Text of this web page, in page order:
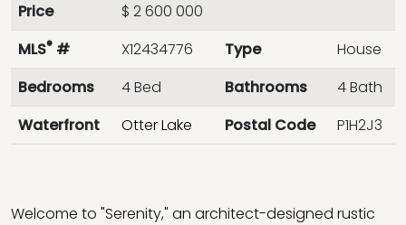
Price
$ 2 600 000
MLS® # X12434776 Type
House
Bedrooms
4 Bed Bathrooms
4 Bath
Waterfront
Otter Lake Postal Code P1H2J3
Welcome to "Serenity," an architect-designed rustic